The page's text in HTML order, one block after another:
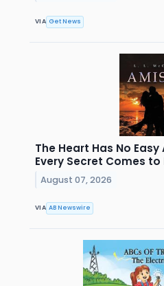
VIA Get News
The Heart Has No
Every Secret Comes to
August 07, 2026
VIA AB Newswire